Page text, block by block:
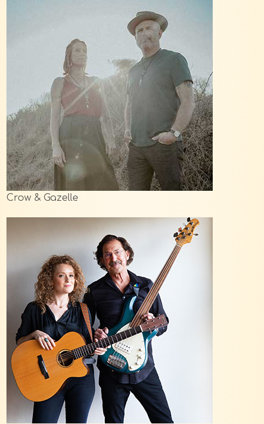
Crow & Gazelle